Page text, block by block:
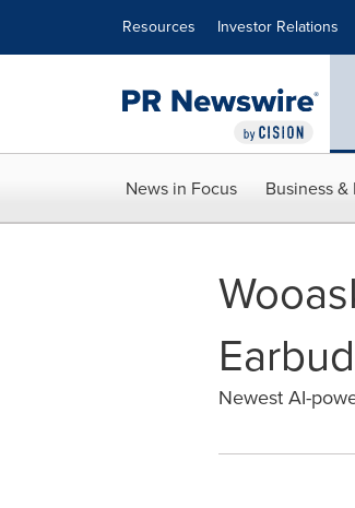
Resources Investor Relations
News in Focus Business
Newest AI-